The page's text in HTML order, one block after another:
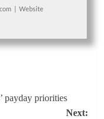
Website
payday priorities
Next: